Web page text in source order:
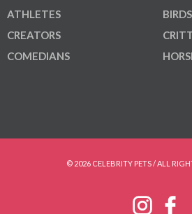
ATHLETES
CREATORS
COMEDIANS
BIRDS
© 2026 CELEBRITY PETS / ALL